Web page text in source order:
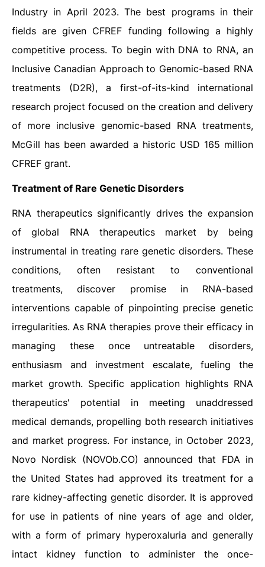
Industry in April 2023. The best programs in their
fields are given CFREF funding following a highly
competitive process. To begin with DNA to RNA, an
Inclusive Canadian Approach to Genomic-based RNA
treatments (D2R), a first-of-its-kind international
research project focused on the creation and delivery
of more inclusive genomic-based RNA treatments,
McGill has been awarded a historic USD 165 million
CFREF grant.
Treatment of Rare Genetic Disorders
RNA therapeutics significantly drives the expansion
of global RNA therapeutics market by being
instrumental in treating rare genetic disorders. These
conditions, often resistant to conventional
treatments, discover promise in RNA-based
interventions capable of pinpointing precise genetic
irregularities. As RNA therapies prove their efficacy in
managing these once untreatable disorders,
enthusiasm and investment escalate, fueling the
market growth. Specific application highlights RNA
therapeutics' potential in meeting unaddressed
medical demands, propelling both research initiatives
and market progress. For instance, in October 2023,
Novo Nordisk (NOVOb.CO) announced that FDA in
the United States had approved its treatment for a
rare kidney-affecting genetic disorder. It is approved
for use in patients of nine years of age and older,
with a form of primary hyperoxaluria and generally
intact kidney function to administer the once-